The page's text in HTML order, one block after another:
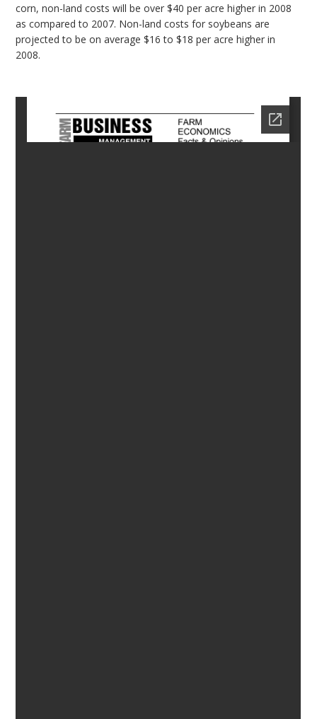
corn, non-land costs will be over $40 per acre higher in 2008
as compared to 2007. Non-land costs for soybeans are
projected to be on average $16 to $18 per acre higher in
2008.